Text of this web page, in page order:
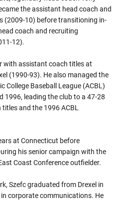
the assistant head coach and
(2009-10) before transitioning in-
coach and recruiting
12).
with assistant coach titles at
(1990-93). He also managed the
College Baseball League (ACBL)
1996, leading the club to a 47-28
and the 1996 ACBL
at Connecticut before
his senior campaign with the
Coast Conference outfielder.
Szefc graduated from Drexel in
in corporate communications. He